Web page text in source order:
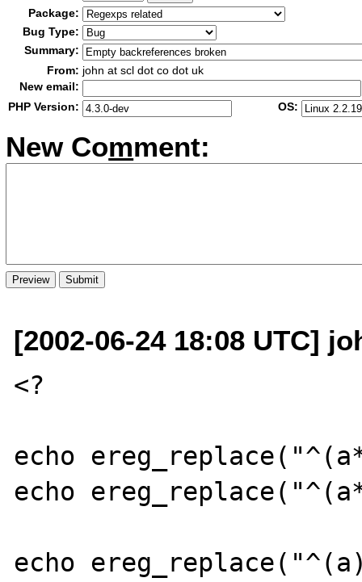
Package:
Bug Type:
Summary:
From: john at scl dot co dot uk
New email:
PHP Version:
OS:
New Comment:
[2002-06-24 18:08 UTC]
<?
echo
echo
echo